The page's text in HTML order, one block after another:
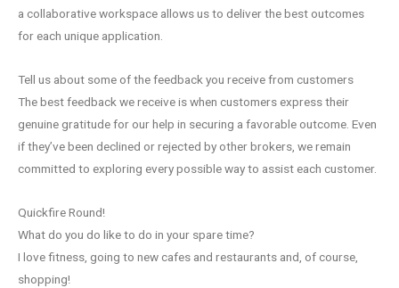
a collaborative workspace allows us to deliver the best outcomes
for each unique application.
Tell us about some of the feedback you receive from customers
The best feedback we receive is when customers express their
genuine gratitude for our help in securing a favorable outcome. Even
if they’ve been declined or rejected by other brokers, we remain
committed to exploring every possible way to assist each customer.
Quickfire Round!
What do you do like to do in your spare time?
I love fitness, going to new cafes and restaurants and, of course,
shopping!